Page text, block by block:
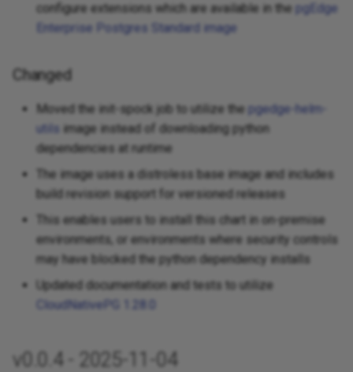
configure extensions which are available in the pgEdge
Enterprise Postgres Standard image
Changed
Moved the init-spock job to utilize the pgedge-helm-
utils image instead of downloading python
dependencies at runtime
The image uses a distroless base image and includes
build revision support for versioned releases
This enables users to install this chart in on-premise
environments, or environments where security controls
may have blocked the python dependency installs
Updated documentation and tests to utilize
CloudNativePG 1.28.0
v0.0.4 - 2025-11-04